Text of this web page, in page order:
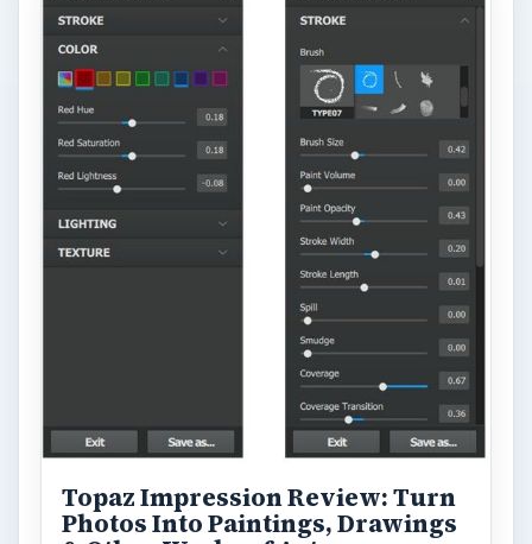
Topaz Impression Review: Turn
Photos Into Paintings, Drawings